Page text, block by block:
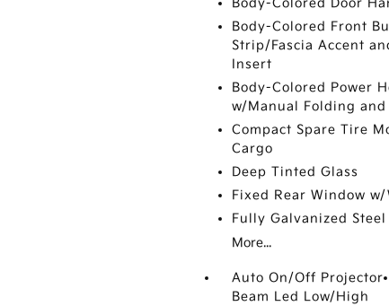
Body-Colored Door
Body-Colored Front
Strip/Fascia Accent
Insert
Body-Colored Power
w/Manual Folding
Compact Spare Tire
Cargo
Deep Tinted Glass
Fixed Rear Window
Fully Galvanized Steel
More...
Auto On/Off Projector
Beam Led Low/High